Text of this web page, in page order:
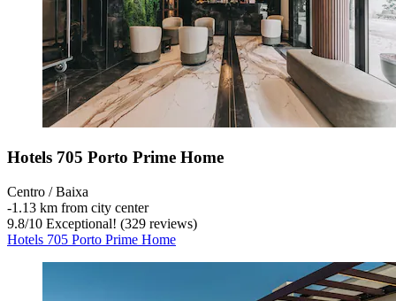
Hotels 705 Porto Prime Home
Centro / Baixa
‐1.13 km from city center
9.8/10 Exceptional! (329 reviews)
Hotels 705 Porto Prime Home